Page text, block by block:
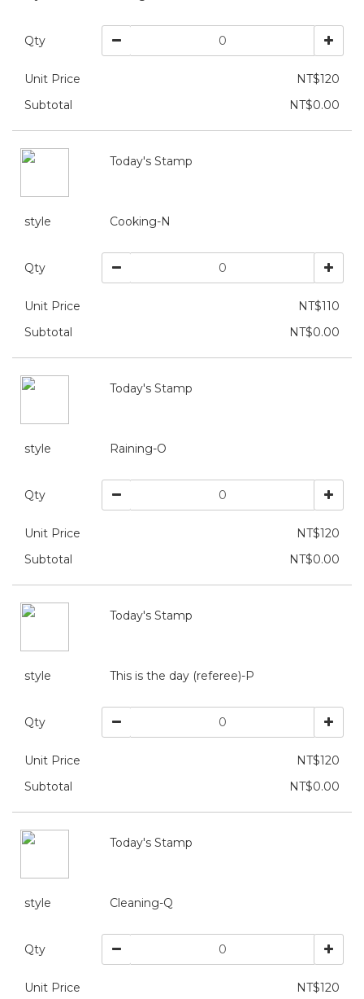
Qty
Unit Price
NT$120
Subtotal
NT$0.00
Today's Stamp
style Cooking-N
Qty
Unit Price
NT$110
Subtotal
NT$0.00
Today's Stamp
style Raining-O
Qty
Unit Price
NT$120
Subtotal
NT$0.00
Today's Stamp
style This is the day (referee)-P
Qty
Unit Price
NT$120
Subtotal
NT$0.00
Today's Stamp
style Cleaning-Q
Qty
Unit Price
NT$120